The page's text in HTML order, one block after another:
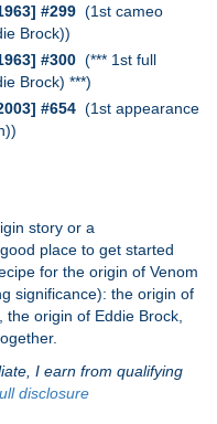
#299 (1st cameo
Brock))
#300 (*** 1st full
Brock) ***)
#654 (1st appearance
story or a
place to get started
for the origin of Venom
significance): the origin of
origin of Eddie Brock,
I earn from qualifying
disclosure